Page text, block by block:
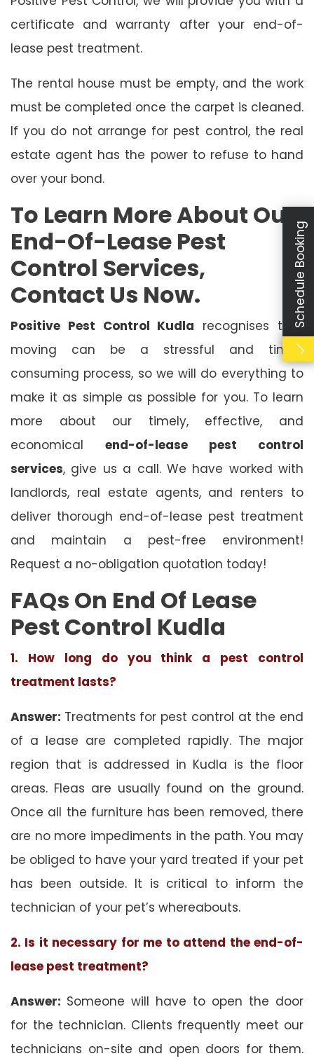
certificate and warranty after your end-of-
lease pest treatment.
The rental house must be empty, and the work
must be completed once the carpet is cleaned.
If you do not arrange for pest control, the real
estate agent has the power to refuse to hand
over your bond.
To Learn More About Our
End-Of-Lease Pest
Control Services,
Contact Us Now.
Positive Pest Control Kudla recognises that
moving can be a stressful and time-
consuming process, so we will do everything to
make it as simple as possible for you. To learn
more about our timely, effective, and
economical end-of-lease pest control
services, give us a call. We have worked with
landlords, real estate agents, and renters to
deliver thorough end-of-lease pest treatment
and maintain a pest-free environment!
Request a no-obligation quotation today!
FAQs On End Of Lease
Pest Control Kudla
1. How long do you think a pest control
treatment lasts?
Answer: Treatments for pest control at the end
of a lease are completed rapidly. The major
region that is addressed in Kudla is the floor
areas. Fleas are usually found on the ground.
Once all the furniture has been removed, there
are no more impediments in the path. You may
be obliged to have your yard treated if your pet
has been outside. It is critical to inform the
technician of your pet’s whereabouts.
2. Is it necessary for me to attend the end-of-
lease pest treatment?
Answer: Someone will have to open the door
for the technician. Clients frequently meet our
technicians on-site and open doors for them.
Schedule Booking